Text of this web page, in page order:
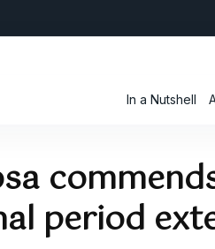
In a Nutshell
period